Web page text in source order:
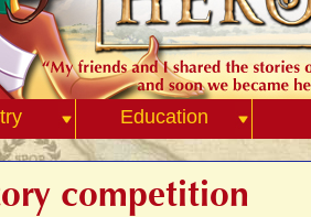
Education
competition